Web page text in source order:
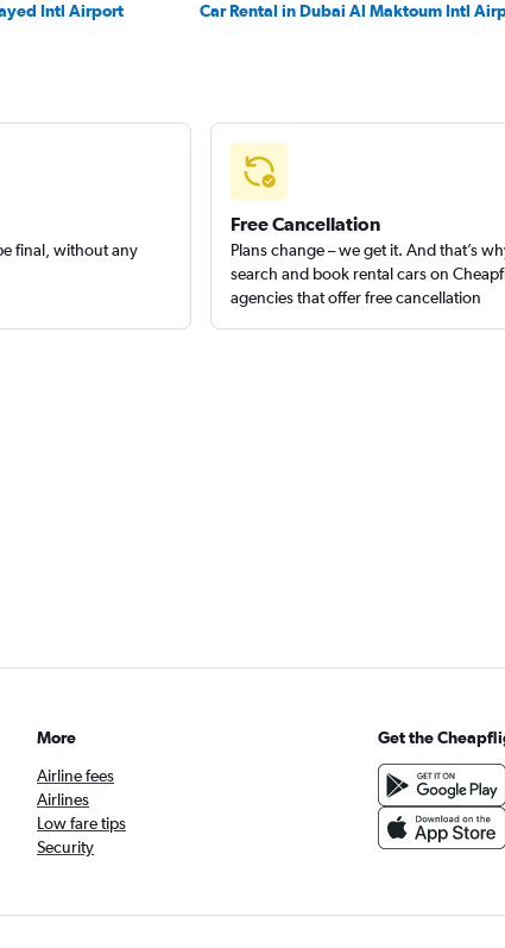
Intl Airport Car Rental in Dubai Al Maktoum Intl
final, without any
Free Cancellation
Plans change – we get it. And that’s
search and book rental cars on
agencies that offer free cancellation
More
Airline fees
Airlines
Low fare tips
Security
Get the